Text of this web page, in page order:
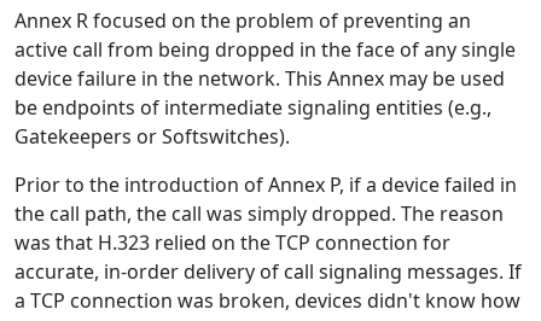
Annex R focused on the problem of preventing an
active call from being dropped in the face of any single
device failure in the network. This Annex may be used
be endpoints of intermediate signaling entities (e.g.,
Gatekeepers or Softswitches).
Prior to the introduction of Annex P, if a device failed in
the call path, the call was simply dropped. The reason
was that H.323 relied on the TCP connection for
accurate, in-order delivery of call signaling messages. If
a TCP connection was broken, devices didn't know how